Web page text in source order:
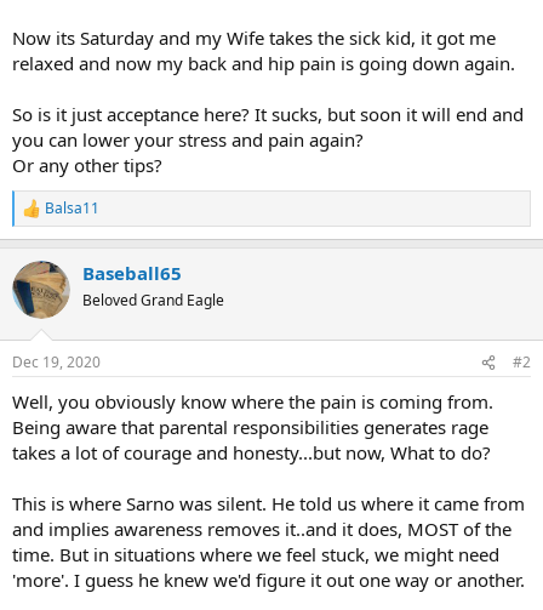
Now its Saturday and my Wife takes the sick kid, it got me
relaxed and now my back and hip pain is going down again.
So is it just acceptance here? It sucks, but soon it will end and
you can lower your stress and pain again?
Or any other tips?
R
e
c
t
i
s
Balsa11
Baseball65
Beloved Grand Eagle
Dec 19, 2020 #2
Well, you obviously know where the pain is coming from.
Being aware that parental responsibilities generates rage
takes a lot of courage and honesty...but now, What to do?
This is where Sarno was silent. He told us where it came from
and implies awareness removes it..and it does, MOST of the
time. But in situations where we feel stuck, we might need
'more'. I guess he knew we'd figure it out one way or another.